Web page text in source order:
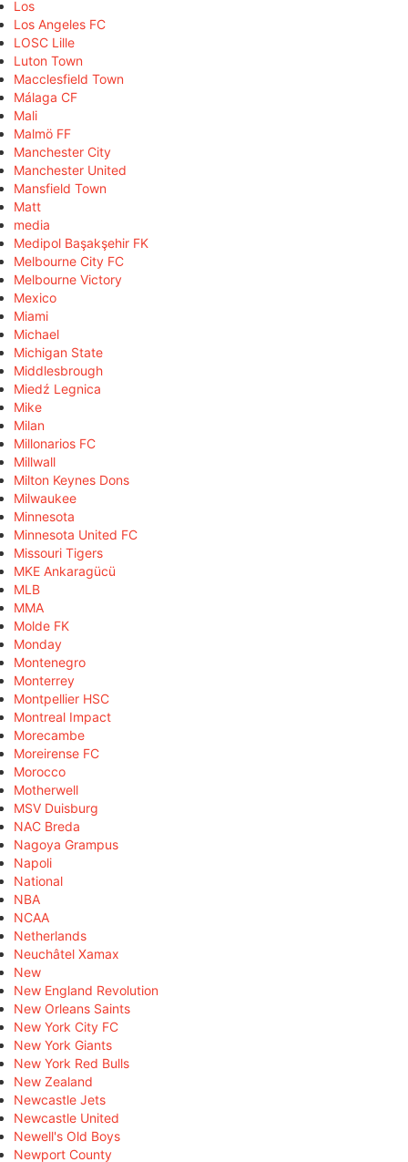
Los
Los Angeles FC
LOSC Lille
Luton Town
Macclesfield Town
Málaga CF
Mali
Malmö FF
Manchester City
Manchester United
Mansfield Town
Matt
media
Medipol Başakşehir FK
Melbourne City FC
Melbourne Victory
Mexico
Miami
Michael
Michigan State
Middlesbrough
Miedź Legnica
Mike
Milan
Millonarios FC
Millwall
Milton Keynes Dons
Milwaukee
Minnesota
Minnesota United FC
Missouri Tigers
MKE Ankaragücü
MLB
MMA
Molde FK
Monday
Montenegro
Monterrey
Montpellier HSC
Montreal Impact
Morecambe
Moreirense FC
Morocco
Motherwell
MSV Duisburg
NAC Breda
Nagoya Grampus
Napoli
National
NBA
NCAA
Netherlands
Neuchâtel Xamax
New
New England Revolution
New Orleans Saints
New York City FC
New York Giants
New York Red Bulls
New Zealand
Newcastle Jets
Newcastle United
Newell's Old Boys
Newport County